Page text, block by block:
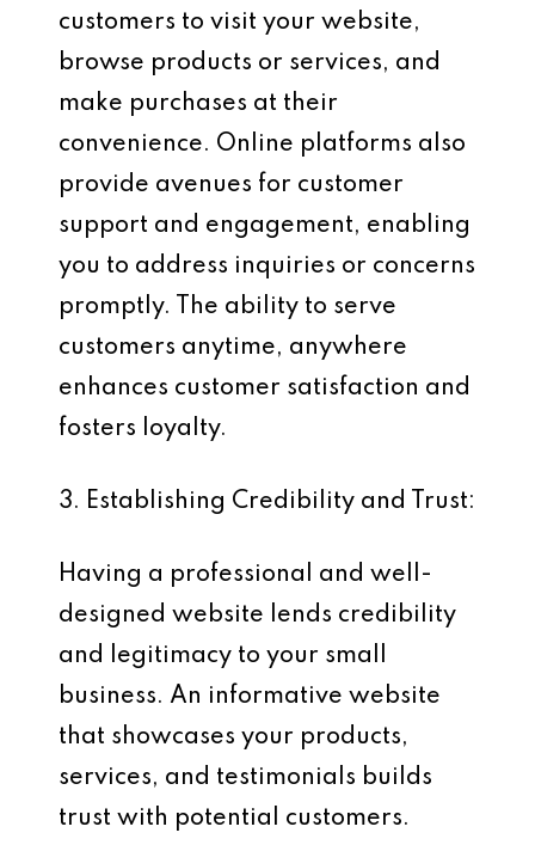
customers to visit your website,
browse products or services, and
make purchases at their
convenience. Online platforms also
provide avenues for customer
support and engagement, enabling
you to address inquiries or concerns
promptly. The ability to serve
customers anytime, anywhere
enhances customer satisfaction and
fosters loyalty.
3. Establishing Credibility and Trust:
Having a professional and well-
designed website lends credibility
and legitimacy to your small
business. An informative website
that showcases your products,
services, and testimonials builds
trust with potential customers.